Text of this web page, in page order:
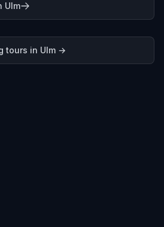
Ulm
tours in Ulm →